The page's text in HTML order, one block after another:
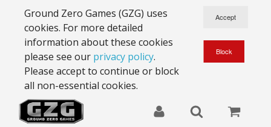
Ground Zero Games (GZG) uses
cookies. For more detailed
information about these cookies
please see our privacy policy.
Please accept to continue or block
all non-essential cookies.